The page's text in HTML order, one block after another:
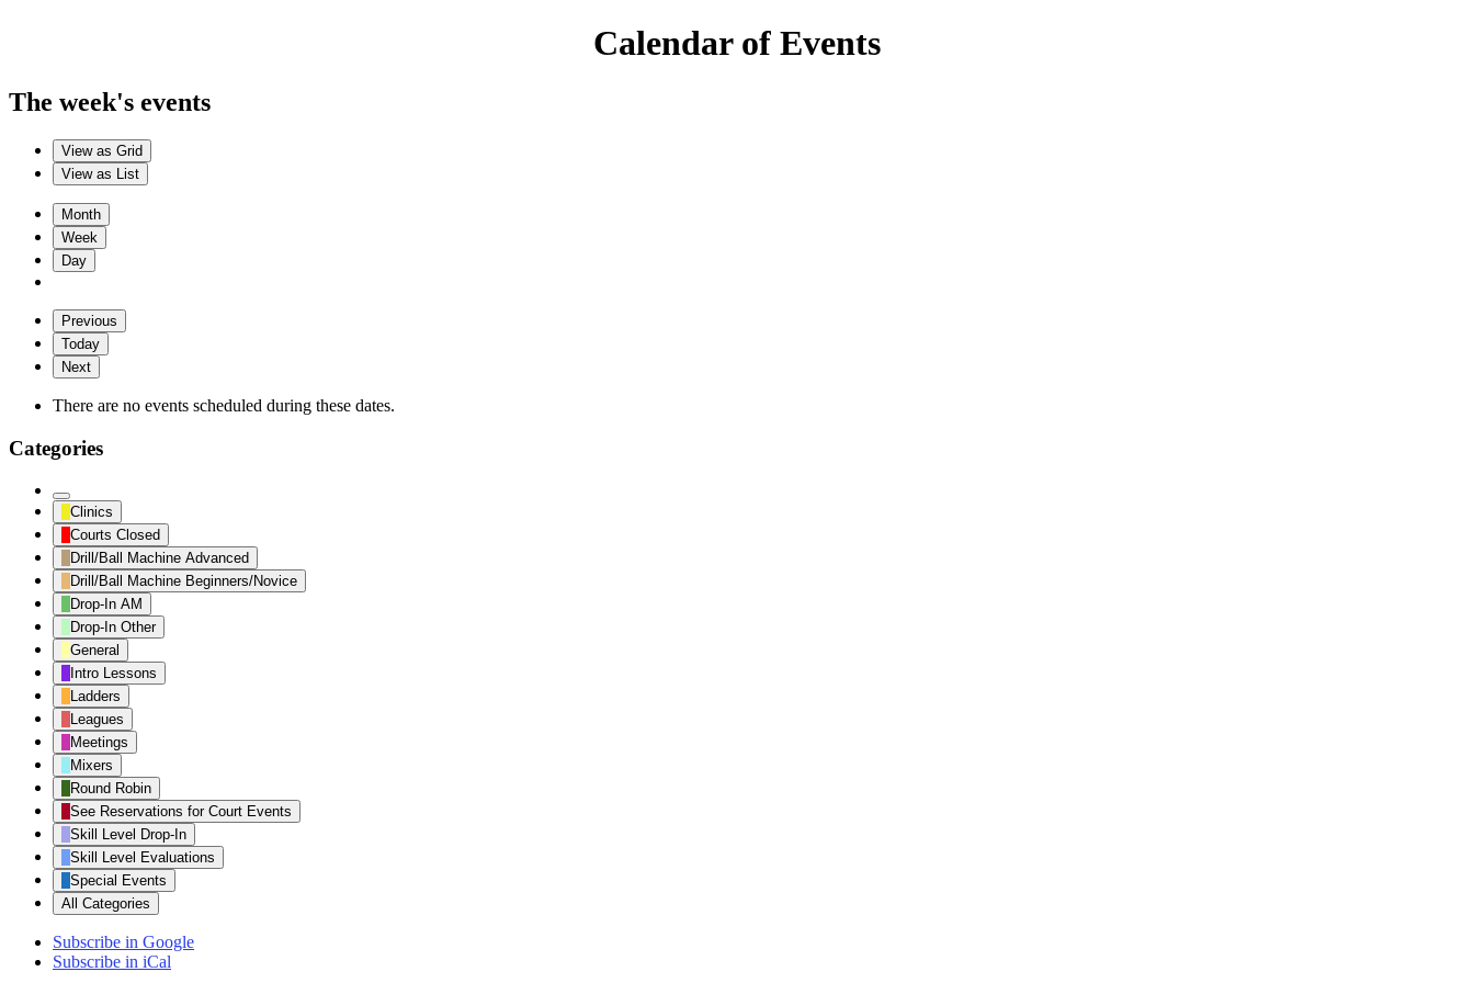
Calendar of Events
The week's events
View as Grid
View as
List
Month
Week
Day
Previous
Today
Next
There are no events scheduled during these dates.
Categories
Untitled
Category
Clinics
Courts Closed
Drill/Ball Machine Advanced
Drill/Ball Machine Beginners/Novice
Drop-In AM
Drop-In Other
General
Intro Lessons
Ladders
Leagues
Meetings
Mixers
Round Robin
See Reservations for Court Events
Skill Level Drop-In
Skill Level Evaluations
Special Events
All Categories
Subscribe in Google
Subscribe in iCal